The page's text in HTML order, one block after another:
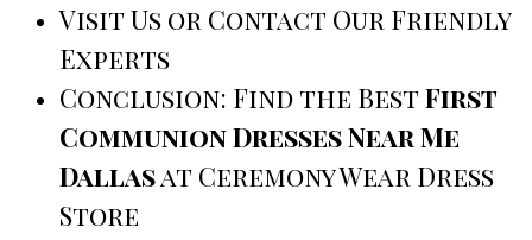
Visit Us or Contact Our Friendly
Experts
Conclusion: Find the BestFirst
Communion Dresses Near Me
Dallasat Ceremony Wear Dress
Store